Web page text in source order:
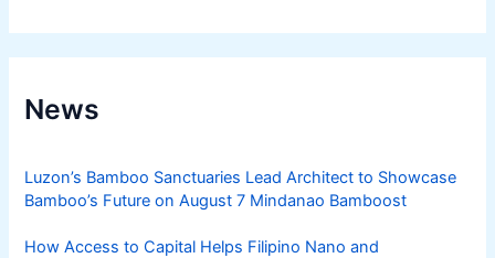
News
Luzon’s Bamboo Sanctuaries Lead Architect to Showcase
Bamboo’s Future on August 7 Mindanao Bamboost
How Access to Capital Helps Filipino Nano and